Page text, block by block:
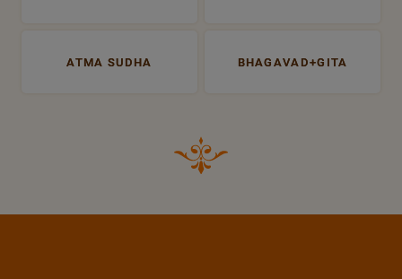
ATMA SUDHA BHAGAVAD+GITA